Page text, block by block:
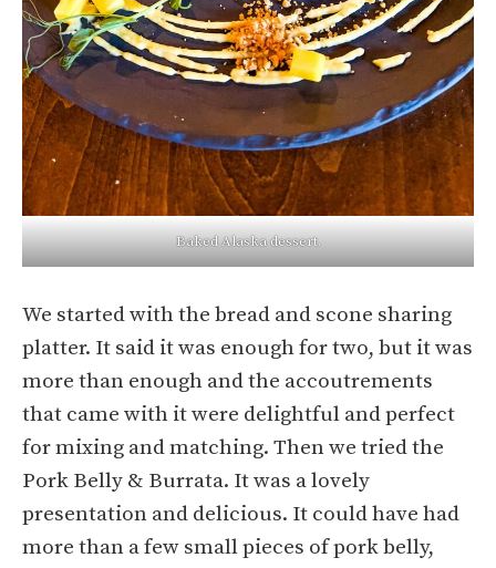
Baked Alaska dessert.
We started with the bread and scone sharing
platter. It said it was enough for two, but it was
more than enough and the accoutrements
that came with it were delightful and perfect
for mixing and matching. Then we tried the
Pork Belly & Burrata. It was a lovely
presentation and delicious. It could have had
more than a few small pieces of pork belly,